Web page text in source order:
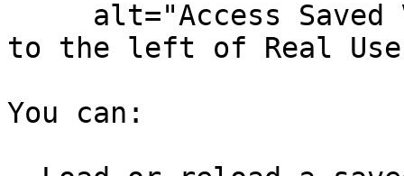
to the left of Real
You can: